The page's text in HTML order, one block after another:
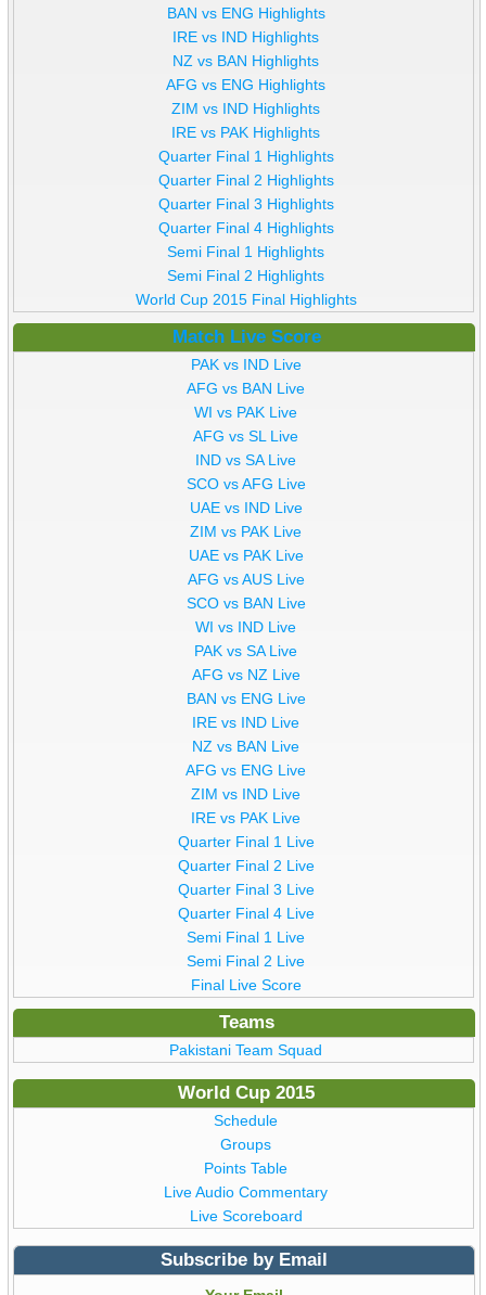
BAN vs ENG Highlights
IRE vs IND Highlights
NZ vs BAN Highlights
AFG vs ENG Highlights
ZIM vs IND Highlights
IRE vs PAK Highlights
Quarter Final 1 Highlights
Quarter Final 2 Highlights
Quarter Final 3 Highlights
Quarter Final 4 Highlights
Semi Final 1 Highlights
Semi Final 2 Highlights
World Cup 2015 Final Highlights
Match Live Score
PAK vs IND Live
AFG vs BAN Live
WI vs PAK Live
AFG vs SL Live
IND vs SA Live
SCO vs AFG Live
UAE vs IND Live
ZIM vs PAK Live
UAE vs PAK Live
AFG vs AUS Live
SCO vs BAN Live
WI vs IND Live
PAK vs SA Live
AFG vs NZ Live
BAN vs ENG Live
IRE vs IND Live
NZ vs BAN Live
AFG vs ENG Live
ZIM vs IND Live
IRE vs PAK Live
Quarter Final 1 Live
Quarter Final 2 Live
Quarter Final 3 Live
Quarter Final 4 Live
Semi Final 1 Live
Semi Final 2 Live
Final Live Score
Teams
Pakistani Team Squad
World Cup 2015
Schedule
Groups
Points Table
Live Audio Commentary
Live Scoreboard
Subscribe by Email